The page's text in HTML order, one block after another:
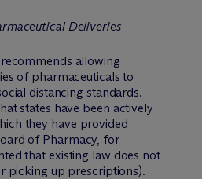
Deliveries
allowing
of pharmaceuticals to
distancing standards.
states have been actively
they have provided
of Pharmacy, for
that existing law does not
picking up prescriptions).